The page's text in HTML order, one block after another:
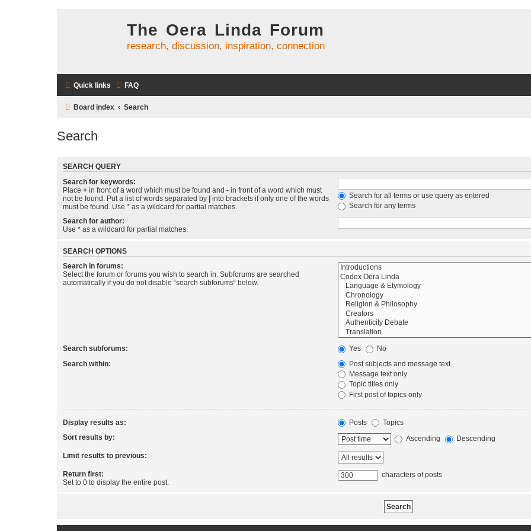
The Oera Linda Forum
research, discussion, inspiration, connection
Quick links FAQ
Board index Search
Search
SEARCH QUERY
Search for keywords:
Place + in front of a word which must be found and - in front of a word which must
not be found. Put a list of words separated by
into brackets if only one of the words
must be found. Use * as a wildcard for partial matches.
Search for all terms or use query as entered
Search for any terms
Search for author:
Use * as a wildcard for partial matches.
SEARCH OPTIONS
Search in forums:
Select the forum or forums you wish to search in. Subforums are searched
automatically if you do not disable “search subforums“ below.
Search subforums: Yes
No
Search within:
Post subjects and message text
Message text only
Topic titles only
First post of topics only
Display results as: Posts
Topics
Sort results by:
Ascending Descending
Limit results to previous:
Return first:
Set to 0 to display the entire post.
characters of posts